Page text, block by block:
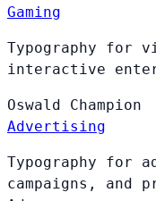
Gaming
Typography for
interactive
Oswald Champion
Advertising
Typography for
campaigns, and